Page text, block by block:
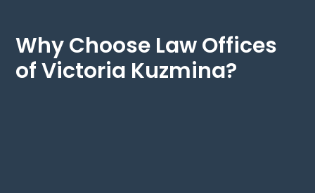
Why Choose Law Offices
of Victoria Kuzmina?